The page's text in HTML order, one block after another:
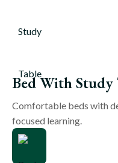
Bed With Study
Comfortable beds with
focused learning.